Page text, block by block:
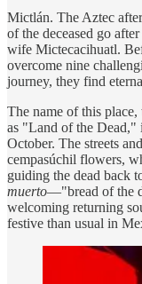
Mictlán. The Aztec
of the deceased go
wife Mictecacihuatl.
overcome nine
journey, they find
The name of this
as "Land of the Dead,"
October. The streets
cempasúchil flowers,
guiding the dead back
muerto—"bread of the
welcoming returning
festive than usual in